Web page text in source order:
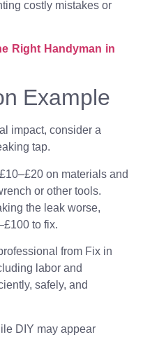
costly mistakes or
Right Handyman in
Example
impact, consider a
tap.
on materials and
or other tools.
the leak worse,
to fix.
from Fix in
labor and
safely, and
DIY may appear